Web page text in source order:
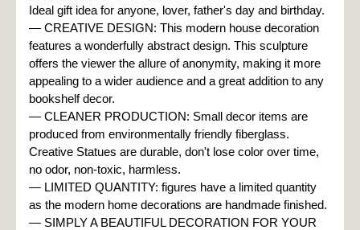
Ideal gift idea for anyone, lover, father's day and birthday.
— CREATIVE DESIGN: This modern house decoration
features a wonderfully abstract design. This sculpture
offers the viewer the allure of anonymity, making it more
appealing to a wider audience and a great addition to any
bookshelf decor.
— CLEANER PRODUCTION: Small decor items are
produced from environmentally friendly fiberglass.
Creative Statues are durable, don't lose color over time,
— LIMITED QUANTITY: figures have a limited quantity
as the modern home decorations are handmade finished.
— SIMPLY A BEAUTIFUL DECORATION FOR YOUR